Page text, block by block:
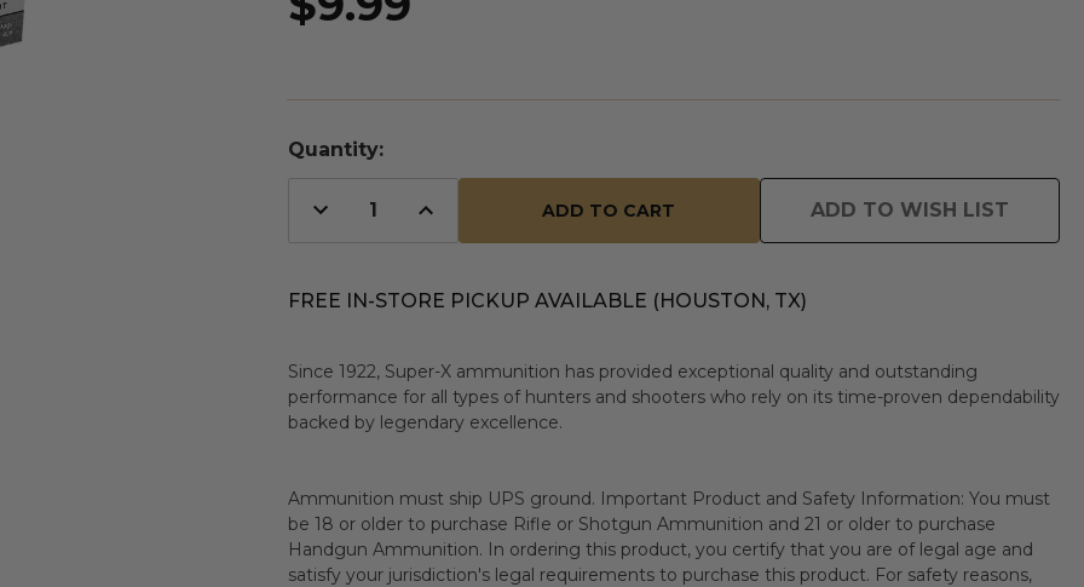
Quantity:
Decrease
Quantity
Increase
Quantity ADD TO WISH LIST
FREE IN-STORE PICKUP AVAILABLE (HOUSTON, TX)
Since 1922, Super-X ammunition has provided exceptional quality and outstanding
performance for all types of hunters and shooters who rely on its time-proven dependability
backed by legendary excellence.
Ammunition must ship UPS ground. Important Product and Safety Information: You must
be 18 or older to purchase Rifle or Shotgun Ammunition and 21 or older to purchase
Handgun Ammunition. In ordering this product, you certify that you are of legal age and
satisfy your jurisdiction's legal requirements to purchase this product. For safety reasons,